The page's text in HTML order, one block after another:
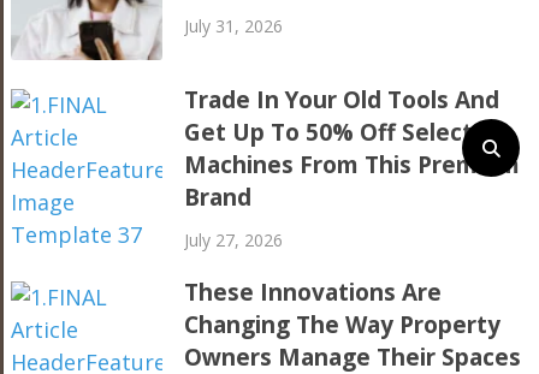
July 31, 2026
Trade In Your Old Tools And
Get Up To 50% Off Selected
Machines From This Premium
Brand
July 27, 2026
These Innovations Are
Changing The Way Property
Owners Manage Their Spaces